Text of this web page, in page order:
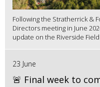
Following the Stratherrick &
Directors meeting in June
update on the Riverside
23 June
🚨 Final week to